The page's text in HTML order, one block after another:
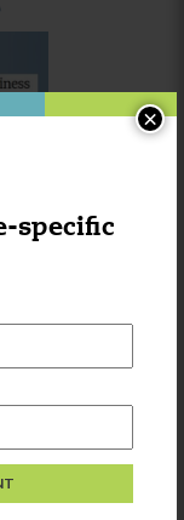
specific
×
be